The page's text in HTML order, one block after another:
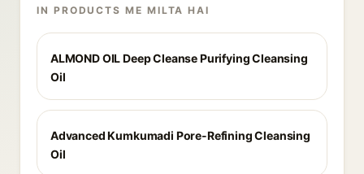
IN PRODUCTS ME MILTA HAI
ALMOND OIL Deep Cleanse Purifying Cleansing
Oil
Advanced Kumkumadi Pore-Refining Cleansing
Oil